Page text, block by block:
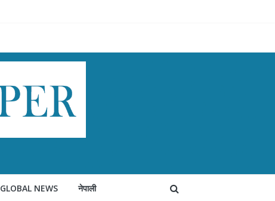
GLOBAL NEWS नेपाली